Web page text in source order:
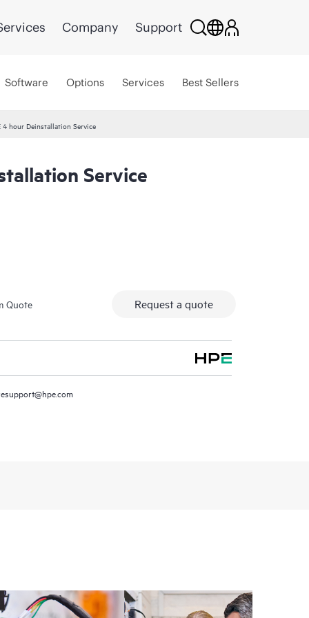
Company Support
Software Options Services Best Sellers
4 hour Deinstallation Service
Service
Quote Request a quote